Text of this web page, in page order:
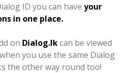
ID you can have your
in one place.
on Dialog.lkcan be viewed
when you use the same Dialog
the other way round too!